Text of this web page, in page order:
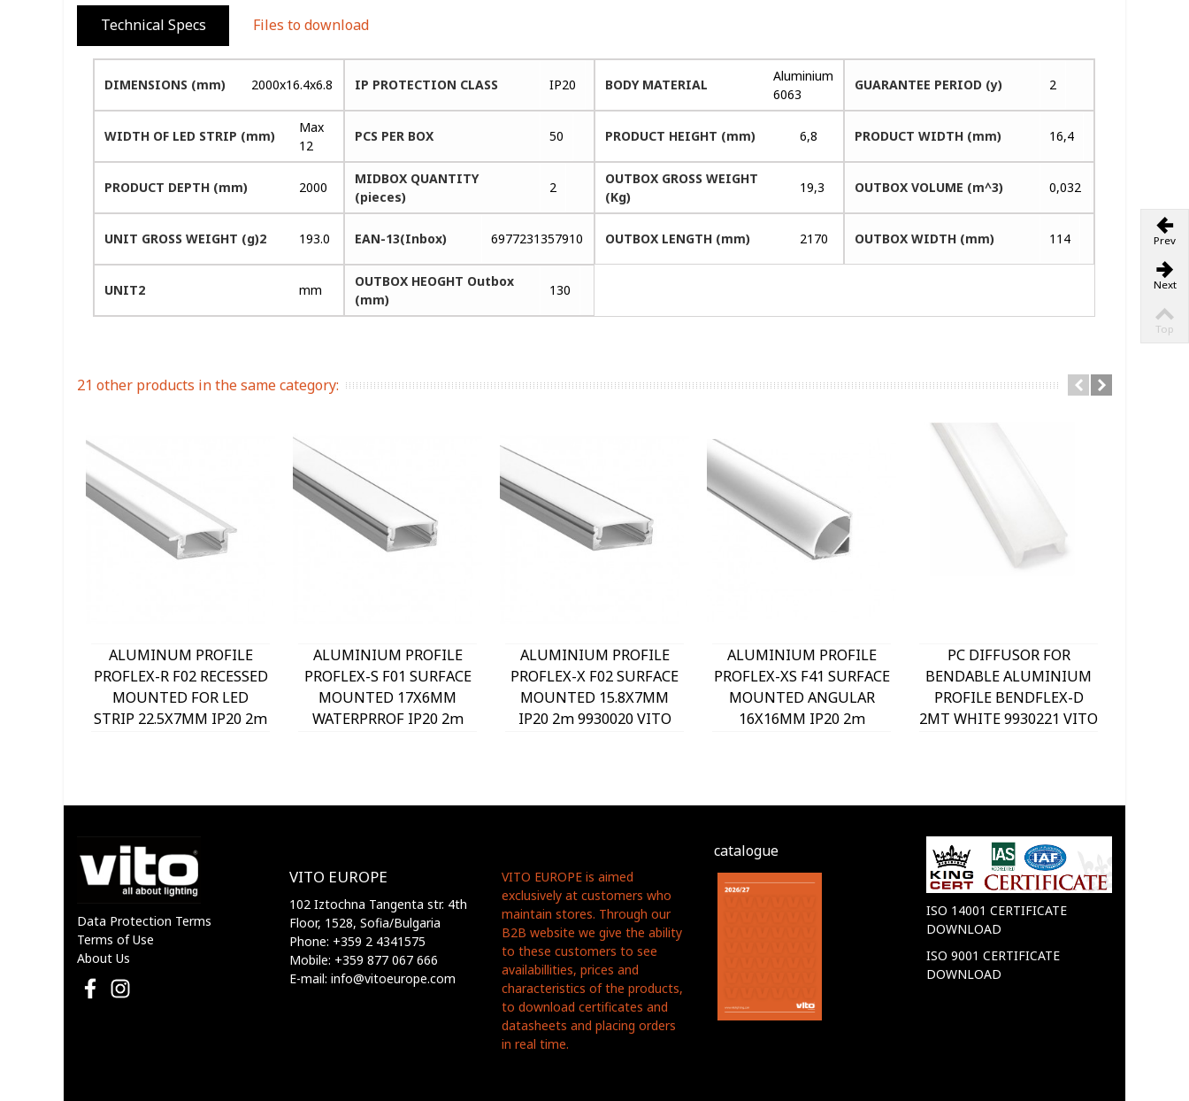
Technical Specs Files to download
DIMENSIONS (mm) 2000x16.4x6.8 IP PROTECTION CLASS IP20 BODY MATERIAL
Aluminium
6063
GUARANTEE PERIOD (y) 2
WIDTH OF LED STRIP (mm)
Max
12
PCS PER BOX 50 PRODUCT HEIGHT (mm) 6,8 PRODUCT WIDTH (mm) 16,4
PRODUCT DEPTH (mm) 2000
MIDBOX QUANTITY
(pieces)
2
OUTBOX GROSS WEIGHT
(Kg)
19,3 OUTBOX VOLUME (m^3) 0,032
UNIT GROSS WEIGHT (g)2 193.0 EAN-13(Inbox) 6977231357910 OUTBOX LENGTH (mm) 2170 OUTBOX WIDTH (mm) 114
UNIT2 mm
OUTBOX HEOGHT Outbox
(mm)
130
21 other products in the same category:
ALUMINUM PROFILE
PROFLEX-R F02 RECESSED
MOUNTED FOR LED
STRIP 22.5X7MM IP20 2m
ALUMINIUM PROFILE
PROFLEX-S F01 SURFACE
MOUNTED 17X6MM
WATERPRROF IP20 2m
ALUMINIUM PROFILE
PROFLEX-X F02 SURFACE
MOUNTED 15.8X7MM
IP20 2m 9930020 VITO
ALUMINIUM PROFILE
PROFLEX-XS F41 SURFACE
MOUNTED ANGULAR
16X16MM IP20 2m
PC DIFFUSOR FOR
BENDABLE ALUMINIUM
PROFILE BENDFLEX-D
2MT WHITE 9930221 VITO
Data Protection Terms
Terms of Use
About Us
VITO EUROPE
102 Iztochna Tangenta str. 4th
Floor, 1528, Sofia/Bulgaria
Phone: +359 2 4341575
Mobile: +359 877 067 666
E-mail: info@vitoeurope.com
VITO EUROPE is aimed
exclusively at customers who
maintain stores. Through our
B2B website we give the ability
to these customers to see
availabillities, prices and
characteristics of the products,
to download certificates and
datasheets and placing orders
in real time.
catalogue
ISO 14001 CERTIFICATE
DOWNLOAD
ISO 9001 CERTIFICATE
DOWNLOAD
Prev
Next
Top